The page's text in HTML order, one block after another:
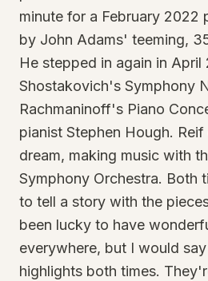
minute for a February 2022
by John Adams' teeming,
He stepped in again in
Shostakovich's Symphony
Rachmaninoff's Piano
pianist Stephen Hough.
dream, making music with
Symphony Orchestra. Both
to tell a story with the
been lucky to have
everywhere, but I would
highlights both times.